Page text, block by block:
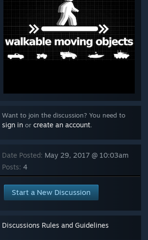
Want to join the discussion? You need to
sign in or create an account.
Date Posted: May 29, 2017 @ 10:03am
Posts: 4
Start a New Discussion
Discussions Rules and Guidelines